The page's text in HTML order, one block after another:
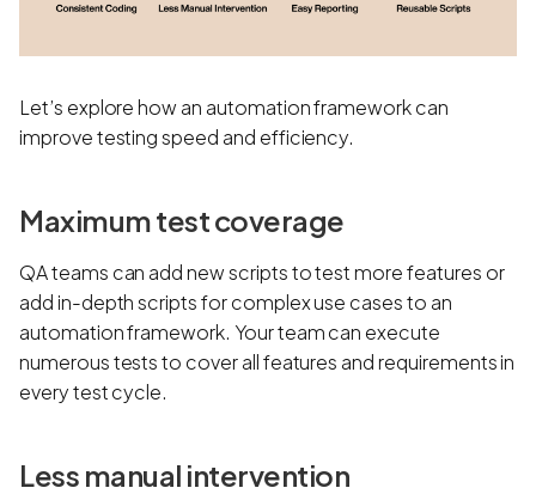
Let’s explore how an automation framework can
improve testing speed and efficiency.
Maximum test coverage
QA teams can add new scripts to test more features or
add in-depth scripts for complex use cases to an
automation framework. Your team can execute
numerous tests to cover all features and requirements in
every test cycle.
Less manual intervention